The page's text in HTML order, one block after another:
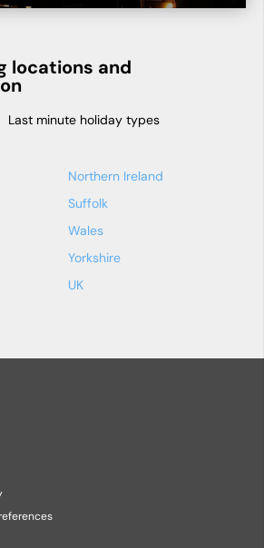
locations and
Last minute holiday types
Northern Ireland
Suffolk
Wales
Yorkshire
UK